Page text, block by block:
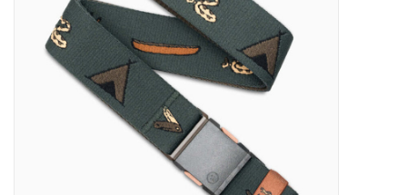
Climbing